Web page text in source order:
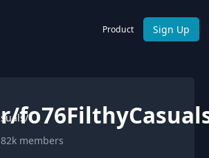
Product Sign Up
r/
82k members